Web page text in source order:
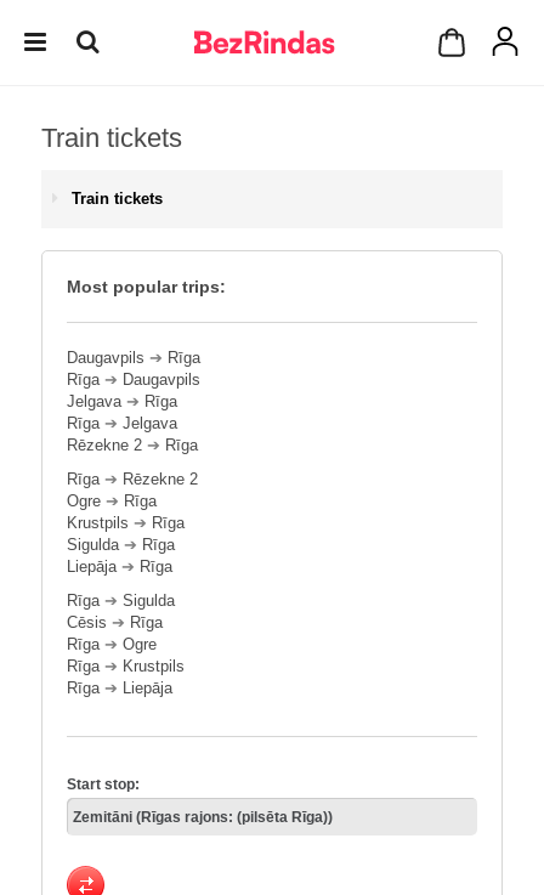
Train tickets
Train tickets
Most popular trips:
Daugavpils ➔ Rīga
Rīga➔ Daugavpils
Jelgava➔ Rīga
Rīga➔ Jelgava
Rēzekne 2 ➔ Rīga
Rīga➔ Rēzekne 2
Ogre ➔ Rīga
Krustpils ➔ Rīga
Sigulda➔ Rīga
Liepāja➔ Rīga
Rīga➔ Sigulda
Cēsis ➔ Rīga
Rīga➔ Ogre
Rīga➔ Krustpils
Rīga➔ Liepāja
Start stop: